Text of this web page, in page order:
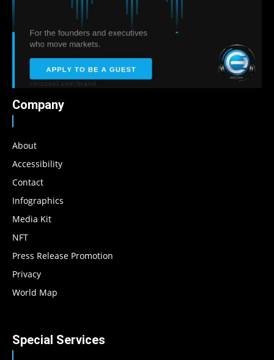
Company
About
Accessibility
Contact
Infographics
Media Kit
NFT
Press Release Promotion
Privacy
World Map
Special Services